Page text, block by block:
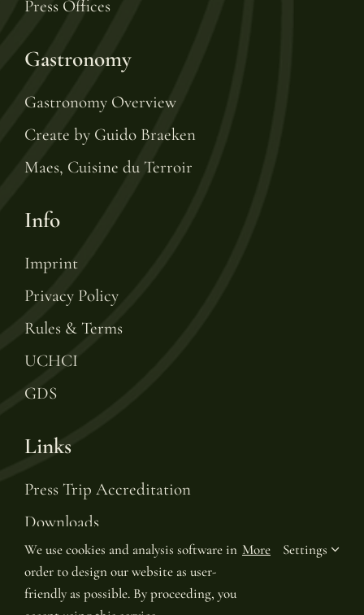
Press Offices
Gastronomy
Gastronomy Overview
Create by Guido Braeken
Maes, Cuisine du Terroir
Info
Imprint
Privacy Policy
Rules & Terms
UCHCI
GDS
Links
Press Trip Accreditation
Downloads
Gift Voucher
Leading Hotels of the World
We use cookies and analysis software in
order to design our website as user-
friendly as possible. By proceeding, you
More Settings